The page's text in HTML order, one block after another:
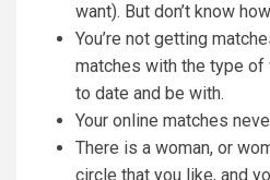
want). But don’t know
You’re not getting
matches with the type of
to date and be with.
Your online matches
There is a woman, or
circle that you like, and